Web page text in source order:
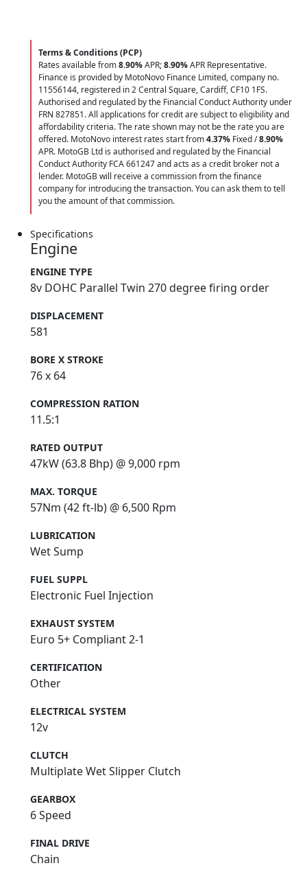
Terms & Conditions (PCP)
Rates available from8.90%APR;8.90%APR Representative.
Finance is provided by MotoNovo Finance Limited, company no.
11556144, registered in 2 Central Square, Cardiff, CF10 1FS.
Authorised and regulated by the Financial Conduct Authority under
FRN 827851. All applications for credit are subject to eligibility and
affordability criteria. The rate shown may not be the rate you are
offered. MotoNovo interest rates start from4.37% Fixed /8.90%
APR. MotoGB Ltd is authorised and regulated by the Financial
Conduct Authority FCA 661247 and acts as a credit broker not a
lender. MotoGB will receive a commission from the finance
company for introducing the transaction. You can ask them to tell
you the amount of that commission.
Specifications
Engine
ENGINE TYPE
8v DOHC Parallel Twin 270 degree firing order
DISPLACEMENT
581
BORE X STROKE
76 x 64
COMPRESSION RATION
11.5:1
RATED OUTPUT
47kW (63.8 Bhp) @ 9,000 rpm
MAX. TORQUE
57Nm (42 ft-lb) @ 6,500 Rpm
LUBRICATION
Wet Sump
FUEL SUPPL
Electronic Fuel Injection
EXHAUST SYSTEM
Euro 5+ Compliant 2-1
CERTIFICATION
Other
ELECTRICAL SYSTEM
12v
CLUTCH
Multiplate Wet Slipper Clutch
GEARBOX
6 Speed
FINAL DRIVE
Chain